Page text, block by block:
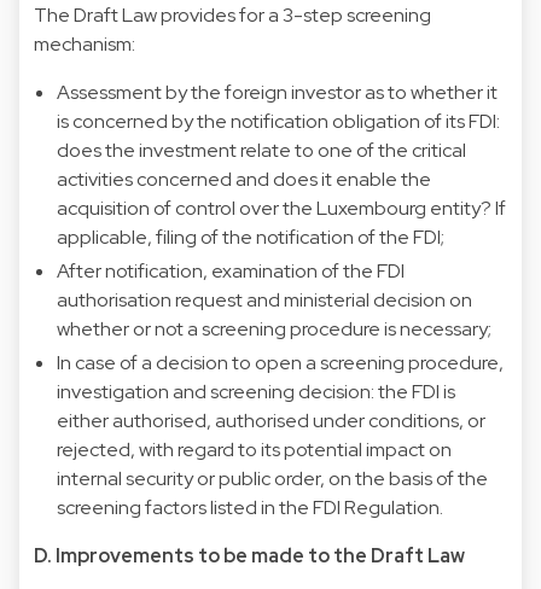
The Draft Law provides for a 3-step screening
mechanism:
Assessment by the foreign investor as to whether it
is concerned by the notification obligation of its FDI:
does the investment relate to one of the critical
activities concerned and does it enable the
acquisition of control over the Luxembourg entity? If
applicable, filing of the notification of the FDI;
After notification, examination of the FDI
authorisation request and ministerial decision on
whether or not a screening procedure is necessary;
In case of a decision to open a screening procedure,
investigation and screening decision: the FDI is
either authorised, authorised under conditions, or
rejected, with regard to its potential impact on
internal security or public order, on the basis of the
screening factors listed in the FDI Regulation.
D. Improvements to be made to the Draft Law